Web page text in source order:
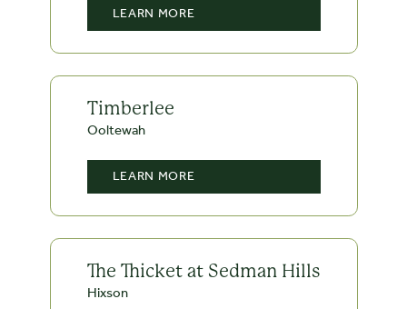
LEARN MORE
Timberlee
Ooltewah
LEARN MORE
The Thicket at Sedman Hills
Hixson